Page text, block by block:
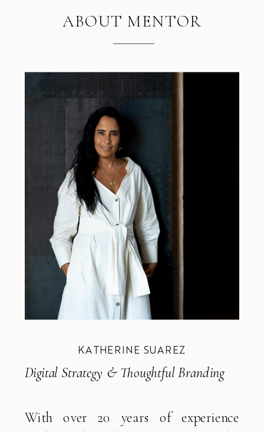
With over 20 years of experience
ABOUT MENTOR
Digital Strategy & Thoughtful Branding
KATHERINE SUAREZ